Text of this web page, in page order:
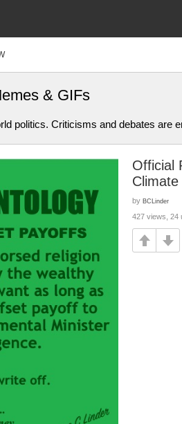
& GIFs
politics. Criticisms and debates are
Official
by BCLinder
427 views, 24